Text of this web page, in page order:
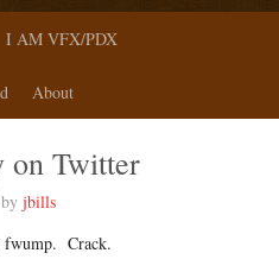
I AM VFX/PDX
About
on Twitter
jbills
fwump. Crack.